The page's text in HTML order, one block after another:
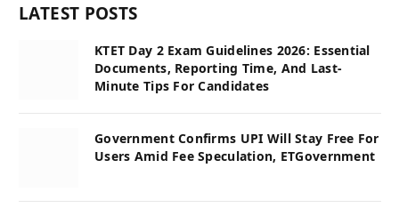
LATEST POSTS
KTET Day 2 Exam Guidelines 2026: Essential
Documents, Reporting Time, And Last-
Minute Tips For Candidates
Government Confirms UPI Will Stay Free For
Users Amid Fee Speculation, ETGovernment